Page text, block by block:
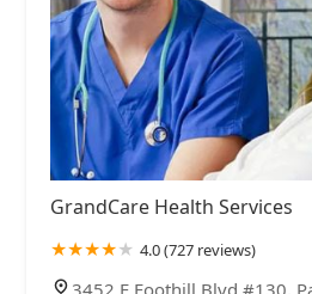
GrandCare Health Services
4.0 (727 reviews)
3452 E Foothill Blvd #130,